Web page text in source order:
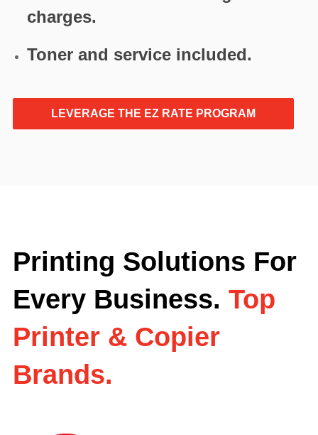
charges.
Toner and service included.
LEVERAGE THE EZ RATE PROGRAM
Printing Solutions For
Every Business. Top
Printer & Copier
Brands.